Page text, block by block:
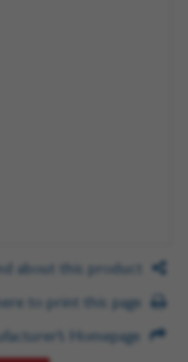
about this product
to print this page
Homepage